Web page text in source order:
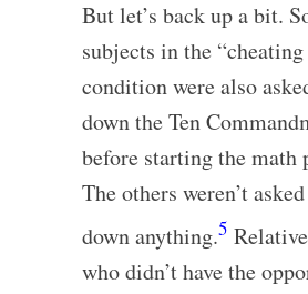
But let’s back up a bit.
subjects in the
condition were also
down the Ten
before starting the math
The others weren’t
down anything.5
who didn’t have the